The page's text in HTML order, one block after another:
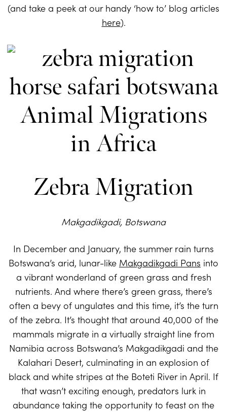
(and take a peek at our handy ‘how to’ blog articles
here).
Zebra Migration
Makgadikgadi, Botswana
In December and January, the summer rain turns
Botswana’s arid, lunar-like Makgadikgadi Pans into
a vibrant wonderland of green grass and fresh
nutrients. And where there’s green grass, there’s
often a bevy of ungulates and this time, it’s the turn
of the zebra. It’s thought that around 40,000 of the
mammals migrate in a virtually straight line from
Namibia across Botswana’s Makgadikgadi and the
Kalahari Desert, culminating in an explosion of
black and white stripes at the Boteti River in April. If
that wasn’t exciting enough, predators lurk in
abundance taking the opportunity to feast on the